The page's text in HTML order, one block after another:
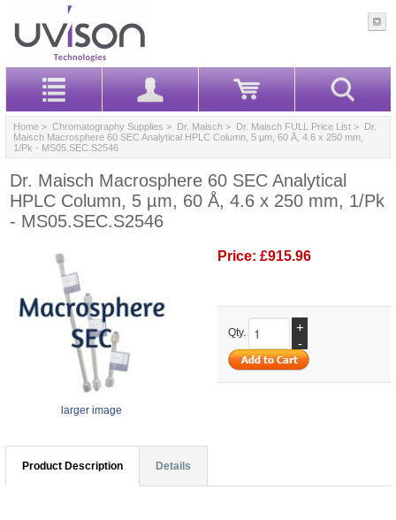
Home > Chromatography Supplies > Dr. Maisch > Dr. Maisch FULL Price List > Dr.
Maisch Macrosphere 60 SEC Analytical HPLC Column, 5 µm, 60 Å, 4.6 x 250 mm,
1/Pk - MS05.SEC.S2546
Dr. Maisch Macrosphere 60 SEC Analytical
HPLC Column, 5 µm, 60 Å, 4.6 x 250 mm, 1/Pk
- MS05.SEC.S2546
larger image
Price: £915.96
Qty.
+
-
Product Description Details